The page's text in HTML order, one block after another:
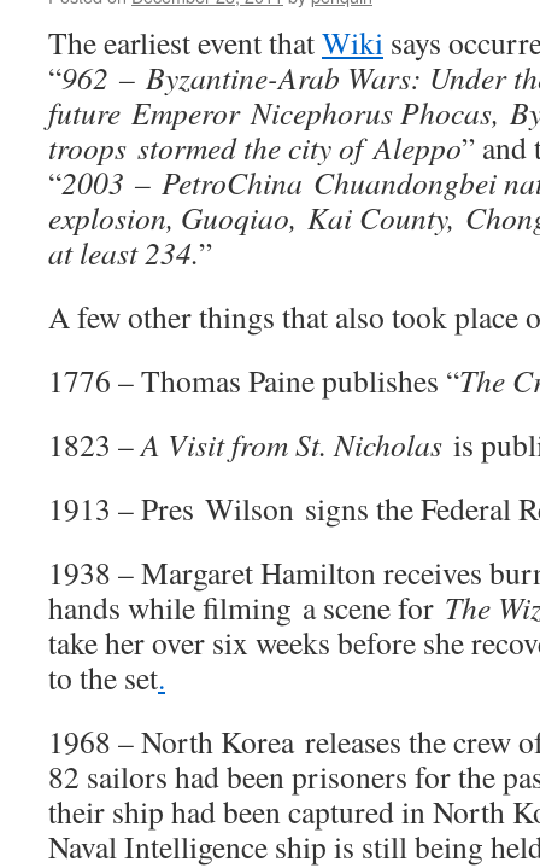
The earliest event thatWiki says
“962 – Byzantine-Arab Wars: Under
future Emperor Nicephorus Phocas,
troops stormed the city of Aleppo” and
“2003 – PetroChina Chuandongbei
explosion, Guoqiao, Kai County,
at least 234.”
A few other things that also took place
1776 – Thomas Paine publishes “The
1823 –A Visit from St. Nicholas is
1913 – Pres Wilson signs the Federal
1938 – Margaret Hamilton receives
hands while filming a scene for The
take her over six weeks before she
to the set.
1968 – North Korea releases the crew
82 sailors had been prisoners for the
their ship had been captured in North
Naval Intelligence ship is still being